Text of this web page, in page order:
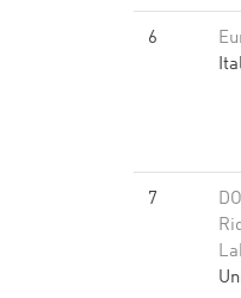
6
7